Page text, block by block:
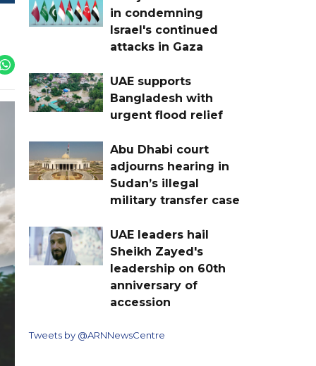
in condemning
Israel's continued
attacks in Gaza
UAE supports
Bangladesh with
urgent flood relief
Abu Dhabi court
adjourns hearing in
Sudan’s illegal
military transfer case
UAE leaders hail
Sheikh Zayed's
leadership on 60th
anniversary of
accession
Tweets by @ARNNewsCentre